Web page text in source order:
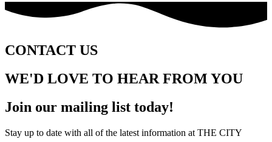
CONTACT US
WE'D LOVE TO HEAR FROM YOU
Join our mailing list today!
Stay up to date with all of the latest information at THE CITY